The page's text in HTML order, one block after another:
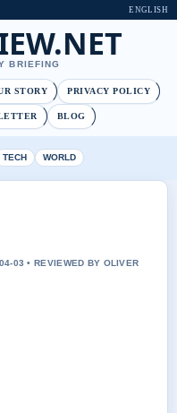
ENGLISH
BRIEFING
STORY PRIVACY POLICY
BLOG
TECH WORLD
03 • REVIEWED BY OLIVER